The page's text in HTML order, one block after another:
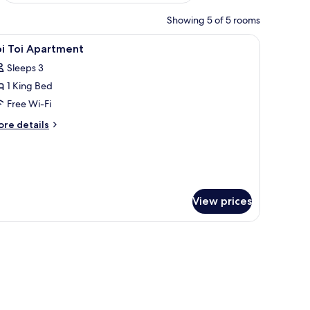
Showing 5 of 5 rooms
a television, and a window with a view of trees.A modern kitchen with a wooden ceiling,
5 Toi Apartment
Sleeps 3
1 King Bed
Free Wi-Fi
details
View prices
free cots/infant beds